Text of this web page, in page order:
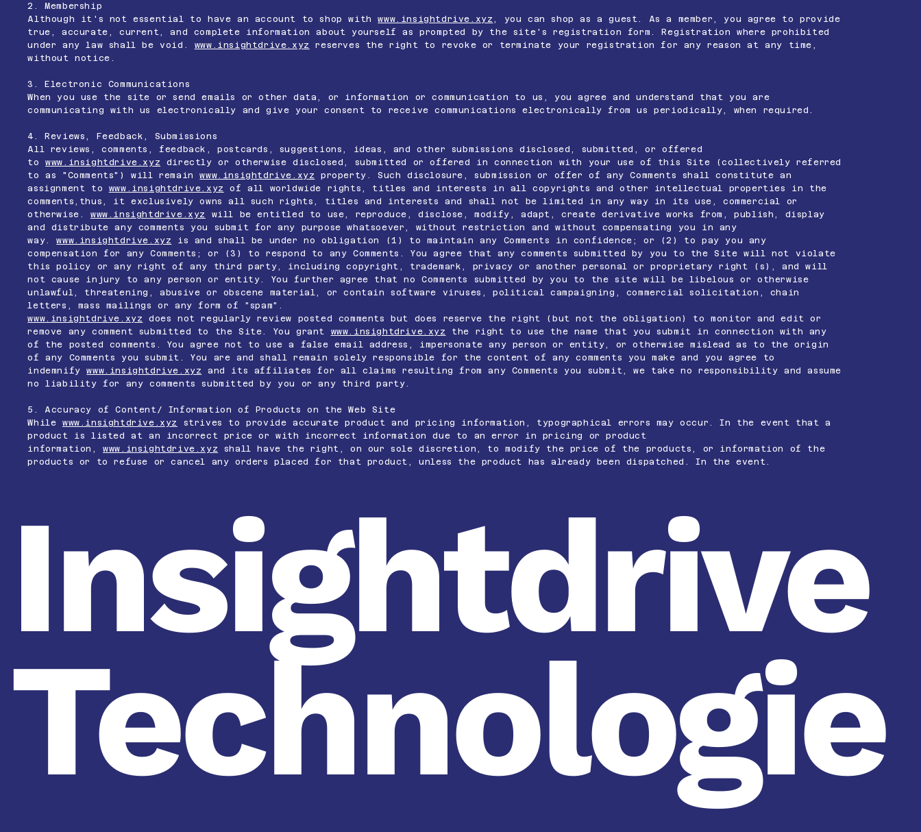
2. Membership
Although it's not essential to have an account to shop withwww.insightdrive.xyz , you can shop as a guest. As a member, you agree to provide
true, accurate, current, and complete information about yourself as prompted by the site's registration form. Registration where prohibited
under any law shall be void. www.insightdrive.xyz
reserves the right to revoke or terminate your registration for any reason at any time,
without notice.
3. Electronic Communications
When you use the site or send emails or other data, or information or communication to us, you agree and understand that you are
communicating with us electronically and give your consent to receive communications electronically from us periodically, when required.
4. Reviews, Feedback, Submissions
All reviews, comments, feedback, postcards, suggestions, ideas, and other submissions disclosed, submitted, or offered
towww.insightdrive.xyz directly or otherwise disclosed, submitted or offered in connection with your use of this Site (collectively referred
to as "Comments") will remainwww.insightdrive.xyz property. Such disclosure, submission or offer of any Comments shall constitute an
assignment to www.insightdrive.xyz
of all worldwide rights, titles and interests in all copyrights and other intellectual properties in the
comments,thus, it exclusively owns all such rights, titles and interests and shall not be limited in any way in its use, commercial or
otherwise. www.insightdrive.xyz
will be entitled to use, reproduce, disclose, modify, adapt, create derivative works from, publish, display
and distribute any comments you submit for any purpose whatsoever, without restriction and without compensating you in any
way.www.insightdrive.xyz is and shall be under no obligation (1) to maintain any Comments in confidence; or (2) to pay you any
compensation for any Comments; or (3) to respond to any Comments. You agree that any comments submitted by you to the Site will not violate
this policy or any right of any third party, including copyright, trademark, privacy or another personal or proprietary right (s), and will
not cause injury to any person or entity. You further agree that no Comments submitted by you to the site will be libelous or otherwise
unlawful, threatening, abusive or obscene material, or contain software viruses, political campaigning, commercial solicitation, chain
letters, mass mailings or any form of "spam".
www.insightdrive.xyz does not regularly review posted comments but does reserve the right (but not the obligation) to monitor and edit or
remove any comment submitted to the Site. You grant www.insightdrive.xyz
the right to use the name that you submit in connection with any
of the posted comments. You agree not to use a false email address, impersonate any person or entity, or otherwise mislead as to the origin
of any Comments you submit. You are and shall remain solely responsible for the content of any comments you make and you agree to
indemnifywww.insightdrive.xyz and its affiliates for all claims resulting from any Comments you submit, we take no responsibility and assume
no liability for any comments submitted by you or any third party.
5. Accuracy of Content/ Information of Products on the Web Site
While www.insightdrive.xyz
strives to provide accurate product and pricing information, typographical errors may occur. In the event that a
product is listed at an incorrect price or with incorrect information due to an error in pricing or product
information,www.insightdrive.xyz shall have the right, on our sole discretion, to modify the price of the products, or information of the
products or to refuse or cancel any orders placed for that product, unless the product has already been dispatched. In the event.
Insightdrive
Technologie